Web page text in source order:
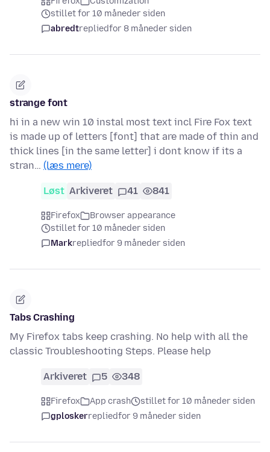
stillet for 10 måneder siden
abredtrepliedfor 8 måneder siden
strange font
hi in a new win 10 instal most text incl Fire Fox text
is made up of letters [font] that are made of thin and
thick lines [in the same letter] i dont know if its a
stran… (læs mere)
Løst Arkiveret 41 841
Firefox
Browser appearance
stillet for 10 måneder siden
Markrepliedfor 9 måneder siden
Tabs Crashing
My Firefox tabs keep crashing. No help with all the
classic Troubleshooting Steps. Please help
Arkiveret 5 348
Firefox App crash
stillet for 10 måneder siden
gploskerrepliedfor 9 måneder siden